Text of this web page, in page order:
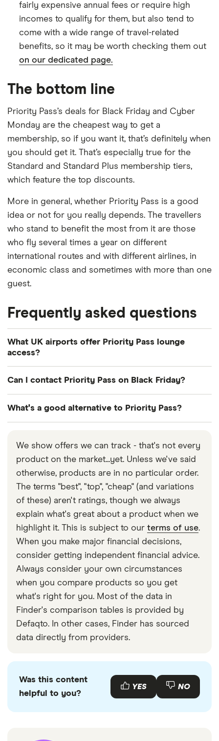
fairly expensive annual fees or require high
incomes to qualify for them, but also tend to
come with a wide range of travel-related
benefits, so it may be worth checking them out
on our dedicated page.
The bottom line
Priority Pass’s deals for Black Friday and Cyber
Monday are the cheapest way to get a
membership, so if you want it, that’s definitely when
you should get it. That’s especially true for the
Standard and Standard Plus membership tiers,
which feature the top discounts.
More in general, whether Priority Pass is a good
idea or not for you really depends. The travellers
who stand to benefit the most from it are those
who fly several times a year on different
international routes and with different airlines, in
economic class and sometimes with more than one
guest.
Frequently asked questions
What UK airports offer Priority Pass lounge
access?
Belfast International, Birmingham, Bristol, Cardiff,
Edinburgh, Exeter, Glasgow, Humberside, Inverness,
Gatwick, London Heathrow, London Luton, London
Southend, London Stansted, Manchester,
Newcastle, Newquay, Norwich and Southampton
airports.
Can I contact Priority Pass on Black Friday?
on 020 8680 1338 or you can
find them on
What's a good alternative to Priority Pass?
LoungeKeyorDragon Pass. Alternatively, some
airline credit cards such as those produced by
British Airways or Virgin Atlantic feature their own
branded airport lounges.
We show offers we can track - that's not every
product on the market...yet. Unless we've said
otherwise, products are in no particular order.
The terms "best", "top", "cheap" (and variations
of these) aren't ratings, though we always
explain what's great about a product when we
highlight it. This is subject to our terms of use.
When you make major financial decisions,
consider getting independent financial advice.
Always consider your own circumstances
when you compare products so you get
what's right for you. Most of the data in
Finder's comparison tables is provided by
Defaqto. In other cases, Finder has sourced
data directly from providers.
Was this content
helpful to you?
YES NO